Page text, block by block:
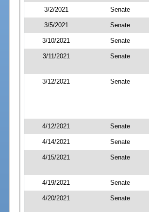
3/2/2021 Senate
3/5/2021 Senate
3/10/2021 Senate
3/11/2021 Senate
3/12/2021 Senate
4/12/2021 Senate
4/14/2021 Senate
4/15/2021 Senate
4/19/2021 Senate
4/20/2021 Senate